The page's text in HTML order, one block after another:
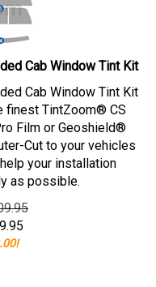
Cab Window Tint Kit
Cab Window Tint Kit
finest TintZoom® CS
Film or Geoshield®
Cut to your vehicles
your installation
as possible.